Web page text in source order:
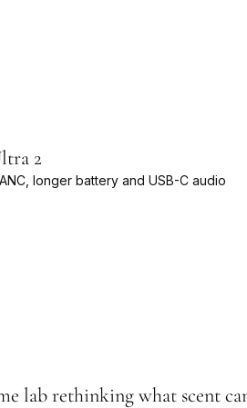
2
longer battery and USB-C audio
lab rethinking what scent